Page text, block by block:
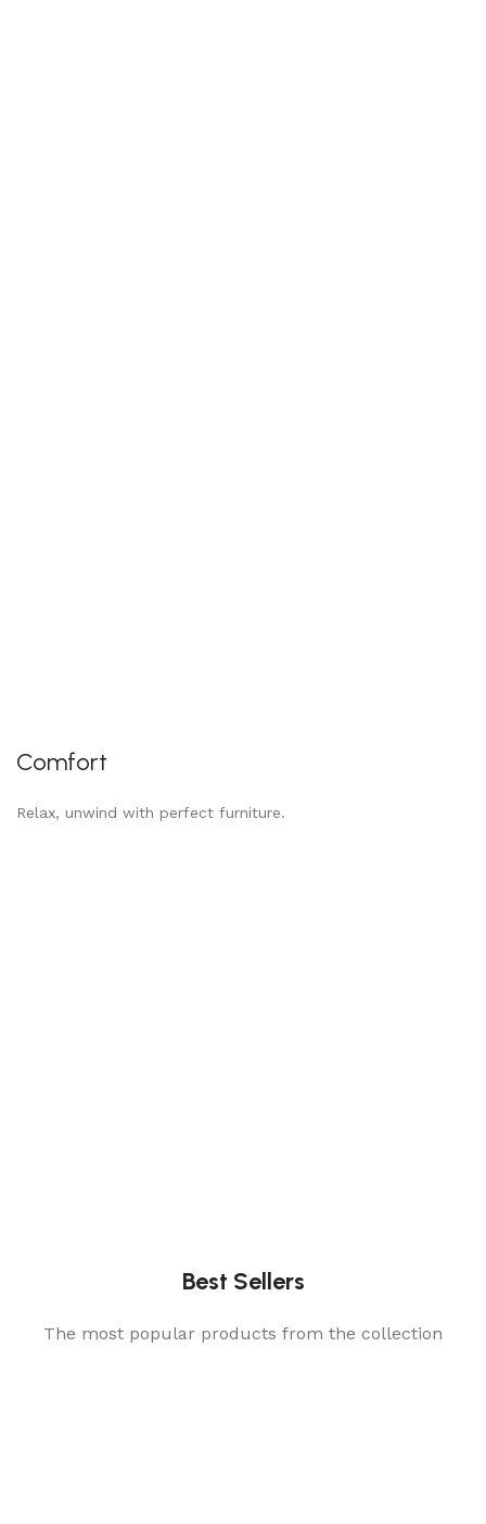
Comfort
Relax, unwind with perfect furniture.
Best Sellers
The most popular products from the collection